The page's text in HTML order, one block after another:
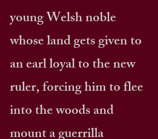
young Welsh noble
whose land gets given to
an earl loyal to the new
ruler, forcing him to flee
into the woods and